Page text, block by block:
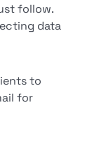
follow.
data
to
for